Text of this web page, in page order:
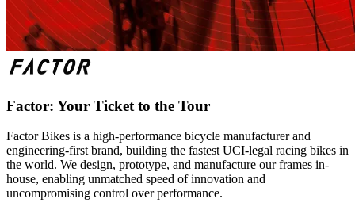
Factor: Your Ticket to the Tour
Factor Bikes is a high-performance bicycle manufacturer and
engineering-first brand, building the fastest UCI-legal racing bikes in
the world. We design, prototype, and manufacture our frames in-
house, enabling unmatched speed of innovation and
uncompromising control over performance.